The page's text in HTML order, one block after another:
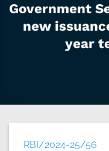
Government
new
year
RBI/2024-25/56